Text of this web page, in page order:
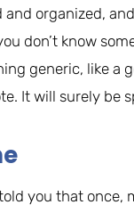
organized,
don’t know
generic, like a
It will surely be
you that once,